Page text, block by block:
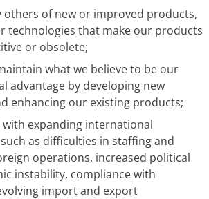
others of new or improved products,
technologies that make our products
or obsolete;
what we believe to be our
advantage by developing new
enhancing our existing products;
with expanding international
as difficulties in staffing and
operations, increased political
instability, compliance with
import and export